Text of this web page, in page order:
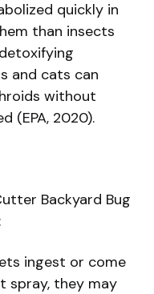
quickly in
than insects
and cats can
without
(EPA, 2020).
Backyard Bug
ingest or come
spray, they may